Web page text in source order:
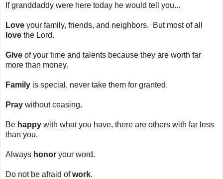
If granddaddy were here today he would tell you...
Love your family, friends, and neighbors. But most of all
love the Lord.
Give of your time and talents because they are worth far
more than money.
Family is special, never take them for granted.
Pray without ceasing.
Be happy with what you have, there are others with far less
than you.
Always honor your word.
Do not be afraid ofwork.